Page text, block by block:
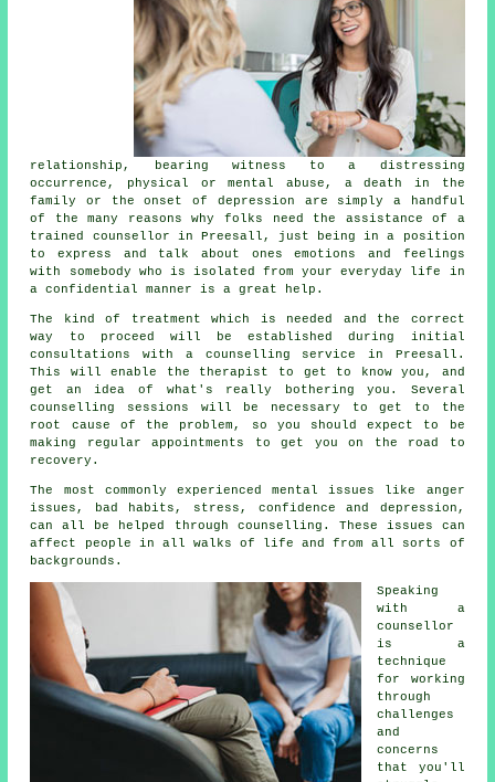
relationship, bearing witness to a distressing
occurrence, physical or mental abuse, a death in the
family or the onset of depression are simply a handful
of the many reasons why folks need the assistance of a
trained counsellor in Preesall, just being in a position
to express and talk about ones emotions and feelings
with somebody who is isolated from your everyday life in
a confidential manner is a great help.
The kind of treatment which is needed and the correct
way to proceed will be established during initial
consultations with a counselling service in Preesall.
This will enable the therapist to get to know you, and
get an idea of what's really bothering you. Several
counselling sessions will be necessary to get to the
root cause of the problem, so you should expect to be
making regular appointments to get you on the road to
recovery.
The most commonly experienced mental issues like anger
issues, bad habits, stress, confidence and depression,
can all be helped through counselling. These issues can
affect people in all walks of life and from all sorts of
backgrounds.
Speaking
with a
counsellor
is a
technique
for working
through
challenges
and
concerns
that you'll